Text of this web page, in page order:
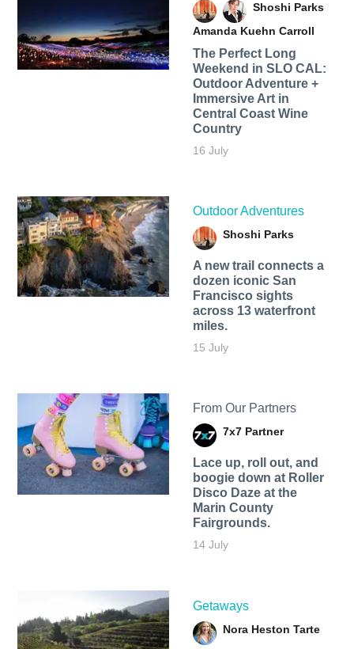
Shoshi Parks
Amanda Kuehn Carroll
The Perfect Long
Weekend in SLO CAL:
Outdoor Adventure +
Immersive Art in
Central Coast Wine
Country
16 July
Outdoor Adventures
Shoshi Parks
A new trail connects a
dozen iconic San
Francisco sights
across 13 waterfront
miles.
15 July
From Our Partners
7x7 Partner
Lace up, roll out, and
boogie down at Roller
Disco Daze at the
Marin County
Fairgrounds.
14 July
Getaways
Nora Heston Tarte